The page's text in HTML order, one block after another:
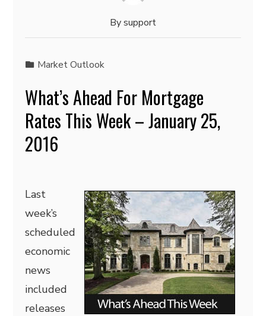
Bysupport
Market Outlook
What’s Ahead For Mortgage
Rates This Week – January 25,
2016
Last
week’s
scheduled
economic
news
included
releases